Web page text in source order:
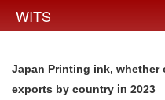
WITS
Japan Printing ink, whether
exports by country in 2023